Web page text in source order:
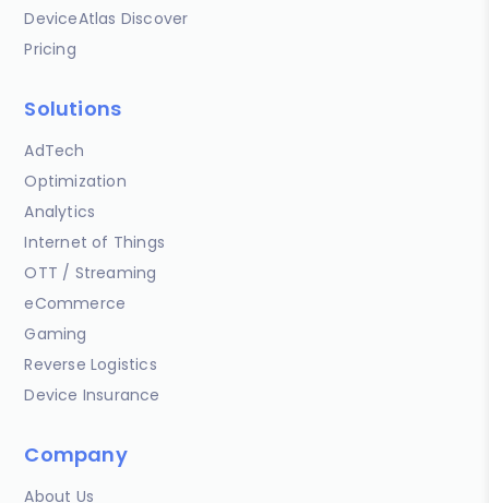
DeviceAtlas Discover
Pricing
Solutions
AdTech
Optimization
Analytics
Internet of Things
OTT / Streaming
eCommerce
Gaming
Reverse Logistics
Device Insurance
Company
About Us